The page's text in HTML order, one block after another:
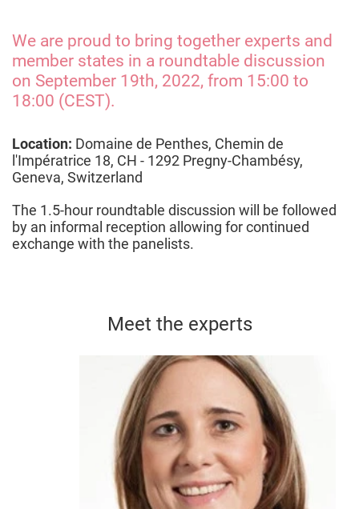
We are proud to bring together experts and
member states in a roundtable discussion
on September 19th, 2022, from 15:00 to
18:00 (CEST).
Location: Domaine de Penthes, Chemin de
l'Impératrice 18, CH - 1292 Pregny-Chambésy,
Geneva, Switzerland
The 1.5-hour roundtable discussion will be followed
by an informal reception allowing for continued
exchange with the panelists.
Meet the experts